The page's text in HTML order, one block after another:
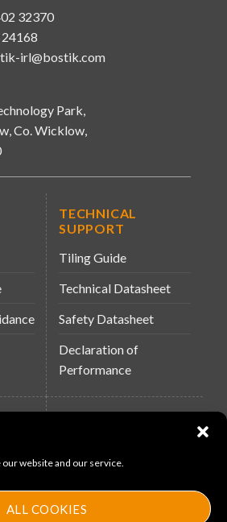
website and our service.
ALL COOKIES
32370
irl@bostik.com
Park,
Co. Wicklow,
TECHNICAL
SUPPORT
Tiling Guide
Technical Datasheet
Safety Datasheet
Declaration of
Performance
WEBSITES
MouldX